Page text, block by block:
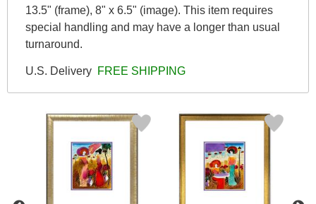
13.5" (frame), 8" x 6.5" (image). This item requires
special handling and may have a longer than usual
turnaround.
U.S. Delivery FREE SHIPPING